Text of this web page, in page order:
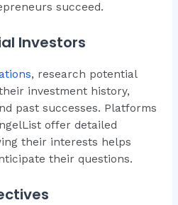
succeed.
Investors
, research potential
investment history,
past successes. Platforms
offer detailed
their interests helps
their questions.